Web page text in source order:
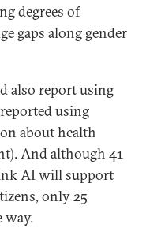
degrees of
gaps along gender
also report using
using
about health
And although 41
AI will support
only 25
way.